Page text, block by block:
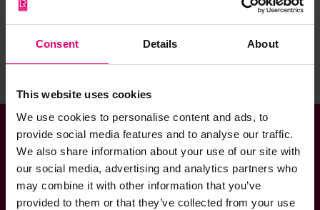
Consent Details About
This website uses cookies
We use cookies to personalise content and ads, to
provide social media features and to analyse our traffic.
We also share information about your use of our site with
our social media, advertising and analytics partners who
may combine it with other information that you’ve
provided to them or that they’ve collected from your use
Sign up to the newsletter
Helpful Links